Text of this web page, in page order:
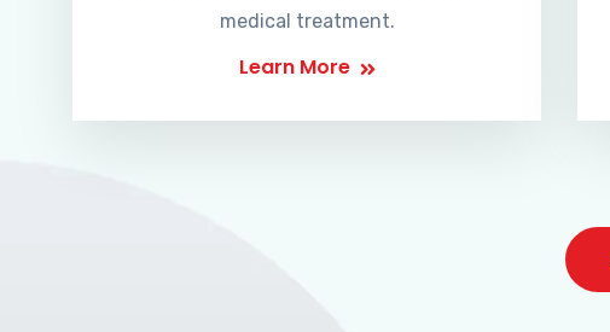
medical treatment.
Learn More